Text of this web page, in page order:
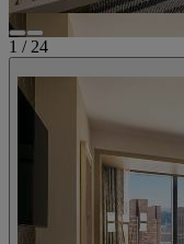
1 / 24